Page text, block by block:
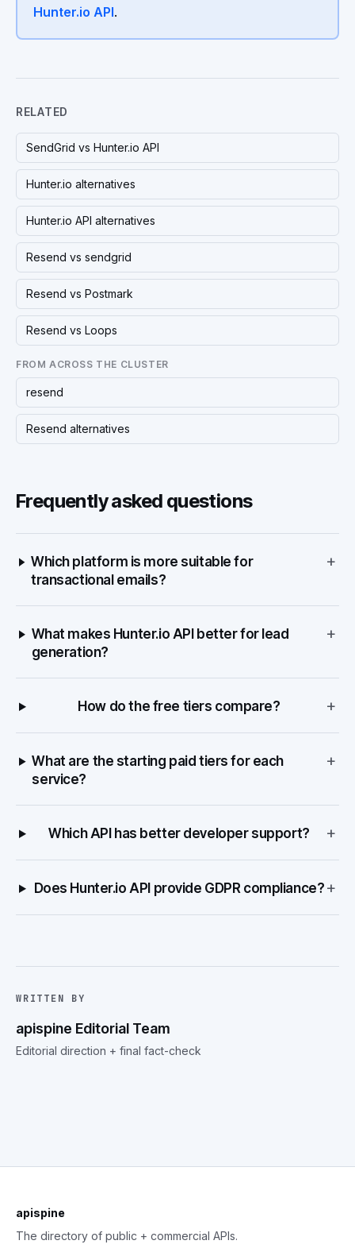
Hunter.io API.
RELATED
SendGrid vs Hunter.io API
Hunter.io alternatives
Hunter.io API alternatives
Resend vs sendgrid
Resend vs Postmark
Resend vs Loops
FROM ACROSS THE CLUSTER
resend
Resend alternatives
Frequently asked questions
Which platform is more suitable for
transactional emails?
+
What makes Hunter.io API better for lead
generation?
+
How do the free tiers compare? +
What are the starting paid tiers for each
service?
+
Which API has better developer support? +
Does Hunter.io API provide GDPR compliance? +
WRITTEN BY
apispine Editorial Team
Editorial direction + final fact-check
apispine
The directory of public + commercial APIs.